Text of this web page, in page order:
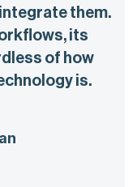
them.
its
of how
is.